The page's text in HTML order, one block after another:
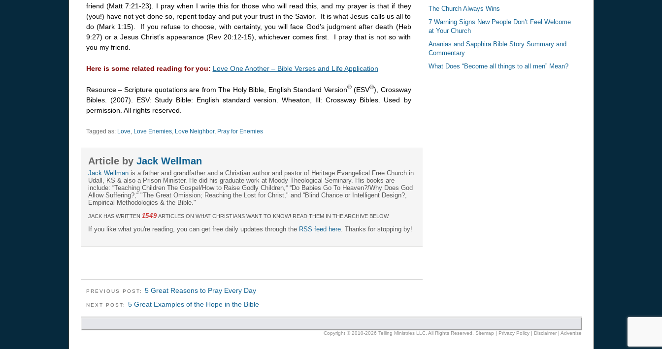
friend (Matt 7:21-23). I pray when I write this for those who will read this, and my prayer is that if they
(you!) have not yet done so, repent today and put your trust in the Savior. It is what Jesus calls us all to
do (Mark 1:15). If you refuse to choose, with certainty, you will face God’s judgment after death (Heb
9:27) or a Jesus Christ’s appearance (Rev 20:12-15), whichever comes first. I pray that is not so with
you my friend.
Here is some related reading for you: Love One Another – Bible Verses and Life Application
Resource – Scripture quotations are from The Holy Bible, English Standard Version®(ESV®), Crossway
Bibles. (2007). ESV: Study Bible: English standard version. Wheaton, Ill: Crossway Bibles. Used by
permission. All rights reserved.
Tagged as: Love, Love Enemies, Love Neighbor, Pray for Enemies
Article by Jack Wellman
Jack Wellmanis a father and grandfather and a Christian author and pastor of Heritage Evangelical Free Church in
Udall, KS & also a Prison Minister. He did his graduate work at Moody Theological Seminary. His books are
include: “Teaching Children The Gospel/How to Raise Godly Children,“ “Do Babies Go To Heaven?/Why Does God
Allow Suffering?,“ "The Great Omission; Reaching the Lost for Christ," and “Blind Chance or Intelligent Design?,
Empirical Methodologies & the Bible."
JACK HAS WRITTEN 1549ARTICLES ON WHAT CHRISTIANS WANT TO KNOW! READ THEM IN THE ARCHIVE BELOW.
If you like what you're reading, you can get free daily updates through the RSS feed here. Thanks for stopping by!
PREVIOUS POST: 5 Great Reasons to Pray Every Day
NEXT POST: 5 Great Examples of the Hope in the Bible
The Church Always Wins
7 Warning Signs New People Don’t Feel Welcome
at Your Church
Ananias and Sapphira Bible Story Summary and
Commentary
What Does “Become all things to all men” Mean?
Copyright © 2010-2026 Telling Ministries LLC. All Rights Reserved. Sitemap Privacy Policy| Disclaimer| Advertise